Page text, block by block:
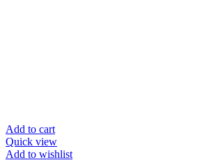
Add to cart
Quick view
Add to wishlist